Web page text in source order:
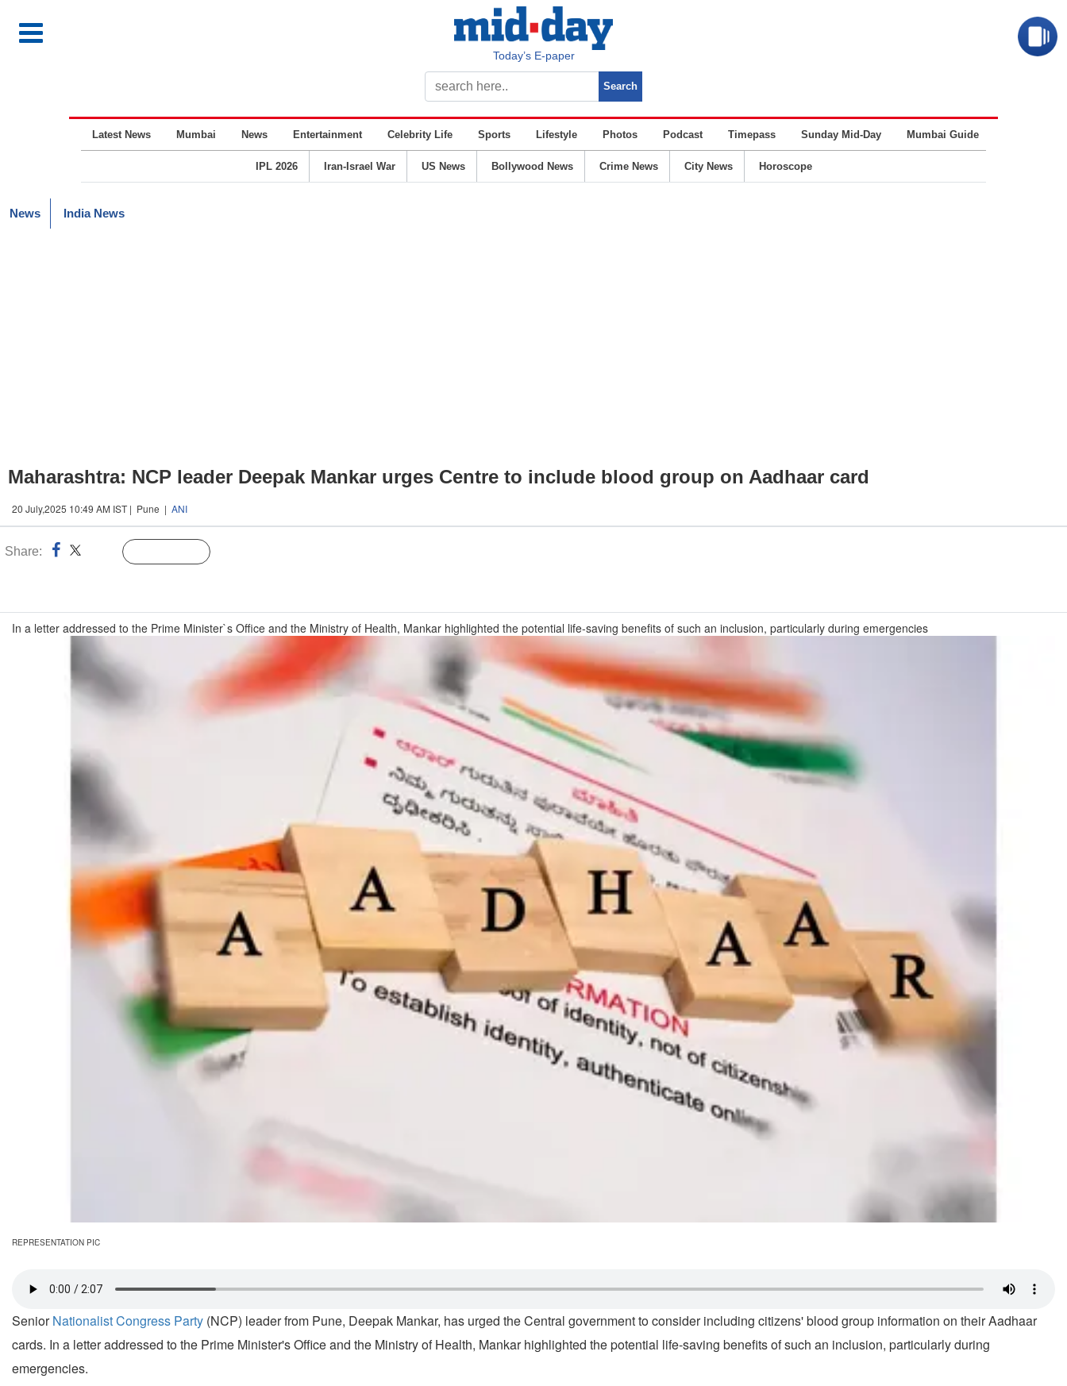
Today’s E-paper
Latest News Mumbai News Entertainment Celebrity Life Sports Lifestyle Photos Podcast Timepass Sunday Mid-Day Mumbai Guide
IPL 2026 Iran-Israel War US News Bollywood News Crime News City News Horoscope
News India News
Maharashtra: NCP leader Deepak Mankar urges Centre to include blood group on Aadhaar card
20 July,2025 10:49 AM IST | Pune | ANI
Share:
In a letter addressed to the Prime Minister`s Office and the Ministry of Health, Mankar highlighted the potential life-saving benefits of such an inclusion, particularly during emergencies
REPRESENTATION PIC
SeniorNationalist Congress Party (NCP) leader from Pune, Deepak Mankar, has urged the Central government to consider including citizens' blood group information on their Aadhaar
cards. In a letter addressed to the Prime Minister's Office and the Ministry of Health, Mankar highlighted the potential life-saving benefits of such an inclusion, particularly during
emergencies.